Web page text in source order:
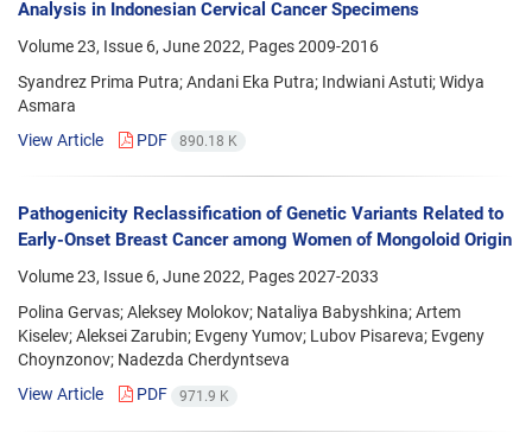
Analysis in Indonesian Cervical Cancer Specimens
Volume 23, Issue 6, June 2022, Pages2009-2016
Syandrez Prima Putra; Andani Eka Putra; Indwiani Astuti; Widya
Asmara
View Article
PDF 890.18 K
Pathogenicity Reclassification of Genetic Variants Related to
Early-Onset Breast Cancer among Women of Mongoloid Origin
Volume 23, Issue 6, June 2022, Pages2027-2033
Polina Gervas; Aleksey Molokov; Nataliya Babyshkina; Artem
Kiselev; Aleksei Zarubin; Evgeny Yumov; Lubov Pisareva; Evgeny
Choynzonov; Nadezda Cherdyntseva
View Article
PDF 971.9 K